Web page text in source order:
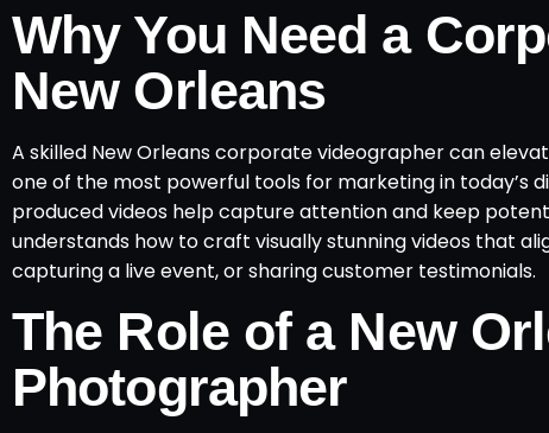
Why You Need a
New Orleans
A skilled New Orleans corporate videographer can
one of the most powerful tools for marketing in today’s
produced videos help capture attention and keep
understands how to craft visually stunning videos that
capturing a live event, or sharing customer testimonials.
The Role of a New
Photographer